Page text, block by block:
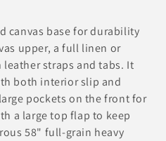
canvas base for durability
upper, a full linen or
straps and tabs. It
both interior slip and
pockets on the front for
a large top flap to keep
58" full-grain heavy